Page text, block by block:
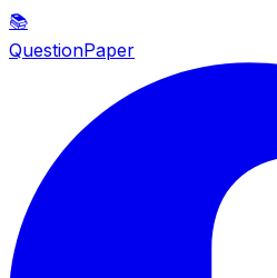
📚
QuestionPaper